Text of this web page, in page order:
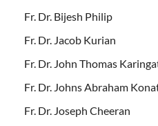
Fr. Dr. Bijesh Philip
Fr. Dr. Jacob Kurian
Fr. Dr. John Thomas
Fr. Dr. Johns Abraham
Fr. Dr. Joseph Cheeran